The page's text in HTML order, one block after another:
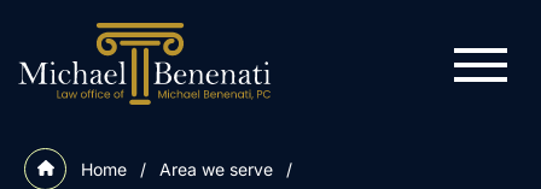
Home / Area we serve
/